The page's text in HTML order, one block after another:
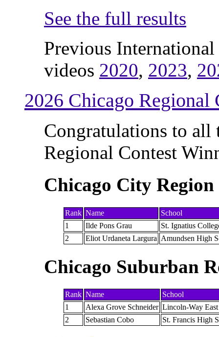
See the full results
Previous
videos 2020, 2023,
2026 Chicago
Congratulations to all
Regional Contest
Chicago City Region
Rank Name
School
1
Ilde Pons Grau
St. Ignatius
2
Eliot Urdaneta Largura Amundsen High
Chicago Suburban
Rank Name
School
1
Alexa Grove Schneider Lincoln-Way
2
Sebastian Cobo St. Francis High